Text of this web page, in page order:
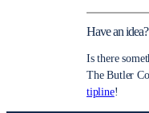
Have an idea?
Is there
The Butler
tipline!